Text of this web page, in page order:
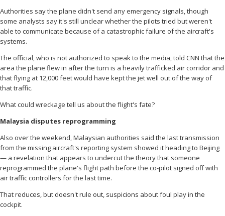
Authorities say the plane didn't send any emergency signals, though
some analysts say it's still unclear whether the pilots tried but weren't
able to communicate because of a catastrophic failure of the aircraft's
systems.
The official, who is not authorized to speak to the media, told CNN that the
area the plane flew in after the turn is a heavily trafficked air corridor and
that flying at 12,000 feet would have kept the jet well out of the way of
that traffic.
What could wreckage tell us about the flight's fate?
Malaysia disputes reprogramming
Also over the weekend, Malaysian authorities said the last transmission
from the missing aircraft's reporting system showed it heading to Beijing
— a revelation that appears to undercut the theory that someone
reprogrammed the plane's flight path before the co-pilot signed off with
air traffic controllers for the last time.
That reduces, but doesn't rule out, suspicions about foul play in the
cockpit.